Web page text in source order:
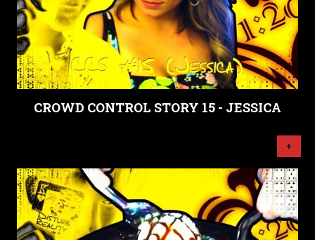
CROWD CONTROL STORY 15 - JESSICA
+